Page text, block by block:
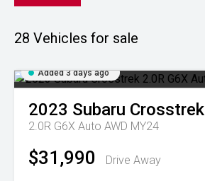
28 Vehicles for sale
Added 3 days ago
2023 Subaru Crosstrek
2.0R G6X Auto AWD MY24
$31,990 Drive Away